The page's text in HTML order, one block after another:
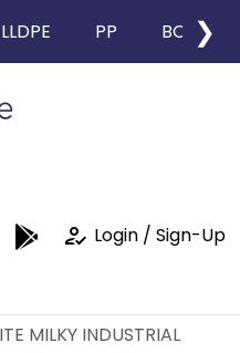
LLDPE PP BOPP
❯
how_to_reg Login / Sign-Up
MILKY INDUSTRIAL